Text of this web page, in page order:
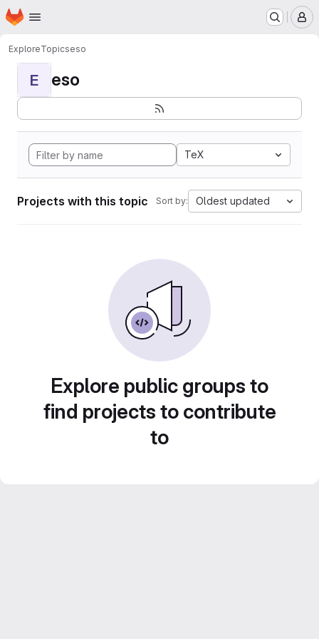
Skip to main content
Homepage
ExploreTopicseso
E eso
TeX
Projects with this topic Sort by: Oldest updated
Explore public groups to
find projects to contribute
to